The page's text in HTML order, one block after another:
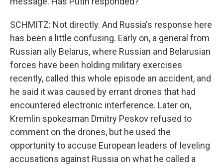
SCHMITZ: Not directly. And Russia's response here
has been a little confusing. Early on, a general from
Russian ally Belarus, where Russian and Belarusian
forces have been holding military exercises
recently, called this whole episode an accident, and
he said it was caused by errant drones that had
encountered electronic interference. Later on,
Kremlin spokesman Dmitry Peskov refused to
comment on the drones, but he used the
opportunity to accuse European leaders of leveling
accusations against Russia on what he called a